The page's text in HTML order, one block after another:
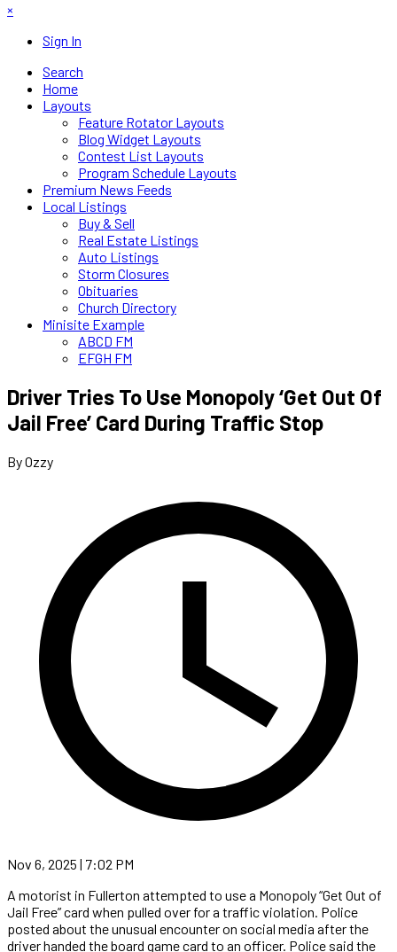
×
Sign In
Search
Home
Layouts
Feature Rotator Layouts
Blog Widget Layouts
Contest List Layouts
Program Schedule Layouts
Premium News Feeds
Local Listings
Buy & Sell
Real Estate Listings
Auto Listings
Storm Closures
Obituaries
Church Directory
Minisite Example
ABCD FM
EFGH FM
Driver Tries To Use Monopoly ‘Get Out Of
Jail Free’ Card During Traffic Stop
By Ozzy
Nov 6, 2025 | 7:02 PM
A motorist in Fullerton attempted to use a Monopoly “Get Out of
Jail Free” card when pulled over for a traffic violation. Police
posted about the unusual encounter on social media after the
driver handed the board game card to an officer. Police said the